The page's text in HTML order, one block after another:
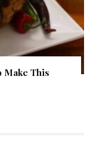
Make This